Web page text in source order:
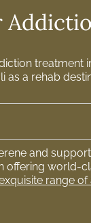
treatment
as a rehab
and
world-
range